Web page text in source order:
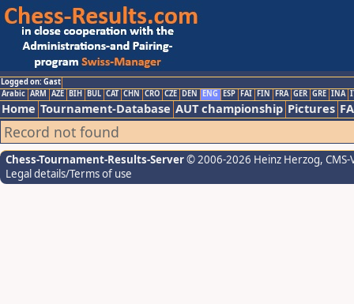
Logged on: Gast
Arabic ARM AZE BIH BUL CAT CHN CRO CZE DEN ENG ESP FAI FIN FRA GER GRE INA
Home Tournament-Database AUT championship Pictures
Record not found
Chess-Tournament-Results-Server© 2006-2026 Heinz Herzog,
Legal details/Terms of use